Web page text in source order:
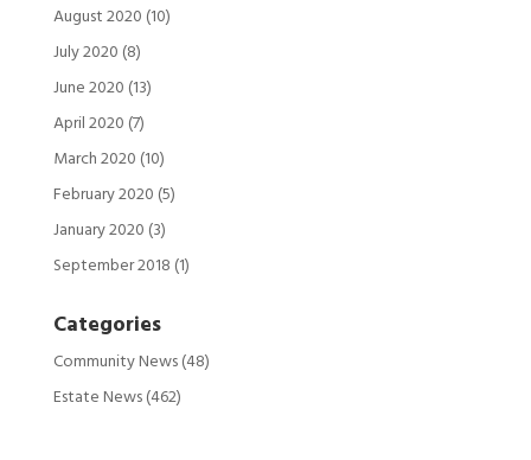
August 2020 (10)
July 2020 (8)
June 2020 (13)
April 2020 (7)
March 2020 (10)
February 2020 (5)
January 2020 (3)
September 2018 (1)
Categories
Community News(48)
Estate News(462)